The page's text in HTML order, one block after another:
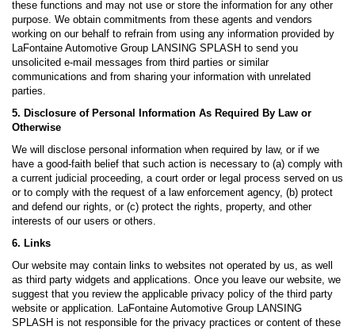
these functions and may not use or store the information for any other
purpose. We obtain commitments from these agents and vendors
working on our behalf to refrain from using any information provided by
LaFontaine Automotive Group LANSING SPLASH to send you
unsolicited e-mail messages from third parties or similar
communications and from sharing your information with unrelated
parties.
5. Disclosure of Personal Information As Required By Law or
Otherwise
We will disclose personal information when required by law, or if we
have a good-faith belief that such action is necessary to (a) comply with
a current judicial proceeding, a court order or legal process served on us
or to comply with the request of a law enforcement agency, (b) protect
and defend our rights, or (c) protect the rights, property, and other
interests of our users or others.
6. Links
Our website may contain links to websites not operated by us, as well
as third party widgets and applications. Once you leave our website, we
suggest that you review the applicable privacy policy of the third party
website or application. LaFontaine Automotive Group LANSING
SPLASH is not responsible for the privacy practices or content of these